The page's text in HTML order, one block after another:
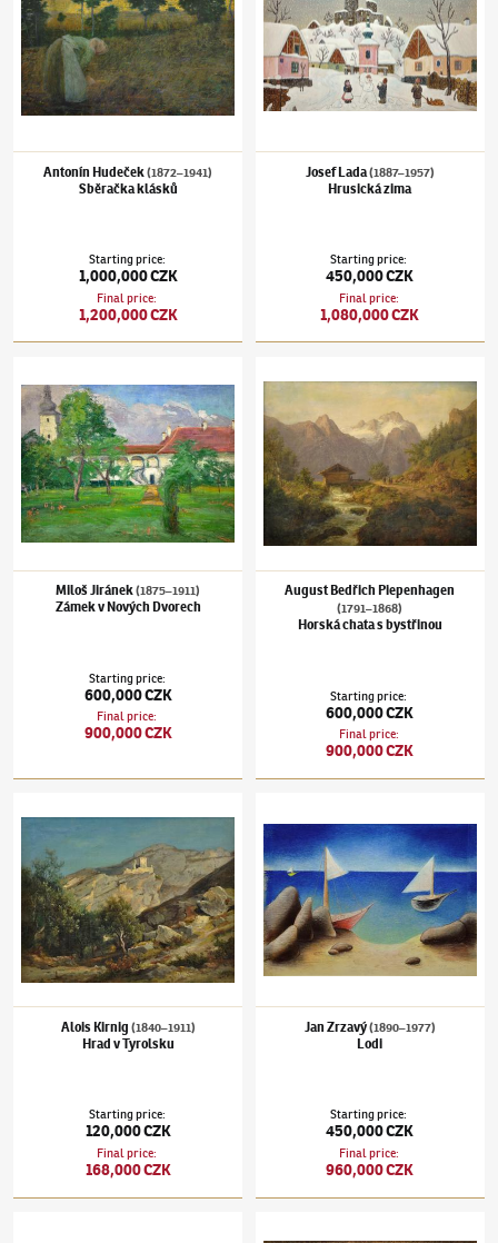
Antonín Hudeček(1872–1941)
Sběračka klásků
Starting price:
1,000,000 CZK
Final price:
1,200,000 CZK
Josef Lada(1887–1957)
Hrusická zima
Starting price:
450,000 CZK
Final price:
1,080,000 CZK
Miloš Jiránek(1875–1911)
Zámek v Nových Dvorech
Starting price:
600,000 CZK
Final price:
900,000 CZK
August Bedřich Piepenhagen
(1791–1868)
Horská chata s bystřinou
Starting price:
600,000 CZK
Final price:
900,000 CZK
Alois Kirnig (1840–1911)
Hrad v Tyrolsku
Starting price:
120,000 CZK
Final price:
168,000 CZK
Jan Zrzavý(1890–1977)
Lodi
Starting price:
450,000 CZK
Final price:
960,000 CZK